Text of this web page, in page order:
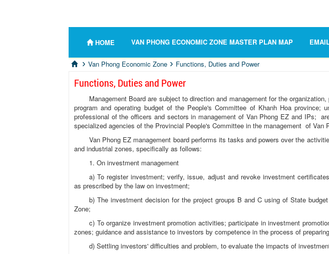
HOME VAN PHONG ECONOMIC ZONE MASTER PLAN MAP
Van Phong Economic Zone Functions, Duties and Power
Functions, Duties and Power
Management Board are subject to direction and management for the
program and operating budget of the People's Committee of Khanh Hoa province;
professional of the officers and sectors in management of Van Phong EZ and IPs;
specialized agencies of the Provincial People's Committee in the management of Van
Van Phong EZ management board performs its tasks and powers over the
and industrial zones, specifically as follows:
1. On investment management
a) To register investment; verify, issue, adjust and revoke investment
as prescribed by the law on investment;
b) The investment decision for the project groups B and C using of State
Zone;
c) To organize investment promotion activities; participate in investment
zones; guidance and assistance to investors by competence in the process of
d) Settling investors' difficulties and problem, to evaluate the impacts of